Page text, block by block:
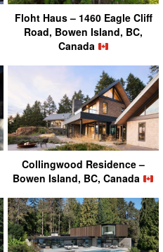
Floht Haus – 1460 Eagle Cliff
Road, Bowen Island, BC,
Canada
Collingwood Residence –
Bowen Island, BC, Canada